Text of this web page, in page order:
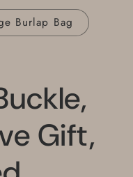
Burlap Bag
Gift,